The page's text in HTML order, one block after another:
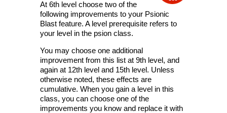
At 6th level choose two of the
following improvements to your Psionic
Blast feature. A level prerequisite refers to
your level in the psion class.
You may choose one additional
improvement from this list at 9th level, and
again at 12th level and 15th level. Unless
otherwise noted, these effects are
cumulative. When you gain a level in this
class, you can choose one of the
improvements you know and replace it with